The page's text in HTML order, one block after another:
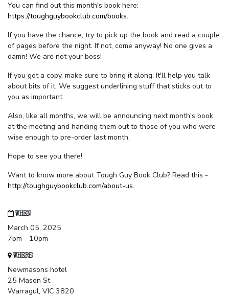
You can find out this month's book here:
https://toughguybookclub.com/books.
If you have the chance, try to pick up the book and read a couple
of pages before the night. If not, come anyway! No one gives a
damn! We are not your boss!
If you got a copy, make sure to bring it along. It'll help you talk
about bits of it. We suggest underlining stuff that sticks out to
you as important.
Also, like all months, we will be announcing next month's book
at the meeting and handing them out to those of you who were
wise enough to pre-order last month.
Hope to see you there!
Want to know more about Tough Guy Book Club? Read this -
http://toughguybookclub.com/about-us.
WHEN
March 05, 2025
7pm - 10pm
WHERE
Newmasons hotel
25 Mason St
Warragul, VIC 3820